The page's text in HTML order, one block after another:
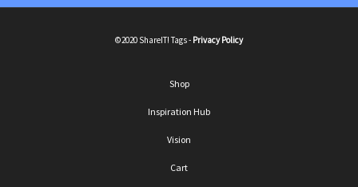
©2020 ShareIT! Tags - Privacy Policy
Shop
Inspiration Hub
Vision
Cart